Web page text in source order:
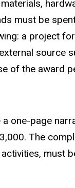
must be
a project
source
of the award
a one-page
The
must